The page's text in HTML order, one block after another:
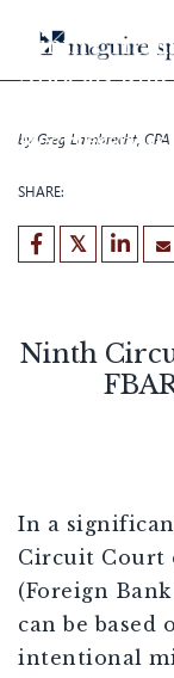
content
Ninth
Appeals
Recklessness
byGreg Lambrecht, CPA
SHARE:
Ninth
In a
Circuit Court
(Foreign
can be based
intentional